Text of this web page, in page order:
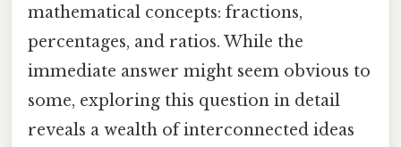
mathematical concepts: fractions,
percentages, and ratios. While the
immediate answer might seem obvious to
some, exploring this question in detail
reveals a wealth of interconnected ideas